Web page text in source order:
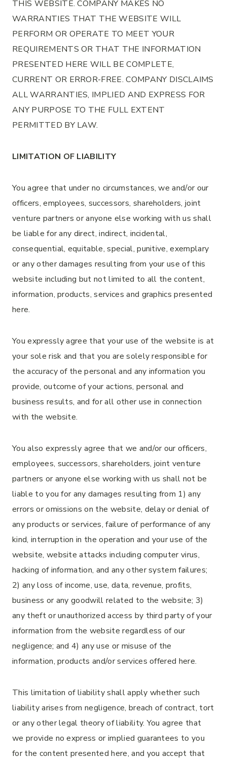
THIS WEBSITE. COMPANY MAKES NO
WARRANTIES THAT THE WEBSITE WILL
PERFORM OR OPERATE TO MEET YOUR
REQUIREMENTS OR THAT THE INFORMATION
PRESENTED HERE WILL BE COMPLETE,
CURRENT OR ERROR-FREE. COMPANY DISCLAIMS
ALL WARRANTIES, IMPLIED AND EXPRESS FOR
ANY PURPOSE TO THE FULL EXTENT
PERMITTED BY LAW.
LIMITATION OF LIABILITY
You agree that under no circumstances, we and/or our
officers, employees, successors, shareholders, joint
venture partners or anyone else working with us shall
be liable for any direct, indirect, incidental,
consequential, equitable, special, punitive, exemplary
or any other damages resulting from your use of this
website including but not limited to all the content,
information, products, services and graphics presented
here.
You expressly agree that your use of the website is at
your sole risk and that you are solely responsible for
the accuracy of the personal and any information you
provide, outcome of your actions, personal and
business results, and for all other use in connection
with the website.
You also expressly agree that we and/or our officers,
employees, successors, shareholders, joint venture
partners or anyone else working with us shall not be
liable to you for any damages resulting from 1) any
errors or omissions on the website, delay or denial of
any products or services, failure of performance of any
kind, interruption in the operation and your use of the
website, website attacks including computer virus,
hacking of information, and any other system failures;
2) any loss of income, use, data, revenue, profits,
business or any goodwill related to the website; 3)
any theft or unauthorized access by third party of your
information from the website regardless of our
negligence; and 4) any use or misuse of the
information, products and/or services offered here.
This limitation of liability shall apply whether such
liability arises from negligence, breach of contract, tort
or any other legal theory of liability. You agree that
we provide no express or implied guarantees to you
for the content presented here, and you accept that